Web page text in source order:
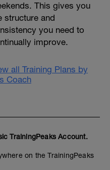
This gives you
structure and
you need to
improve.
all Training Plans by
Coach
TrainingPeaks Account.
on the TrainingPeaks